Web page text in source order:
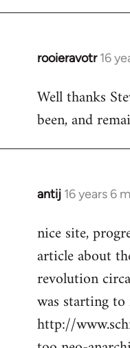
rooieravotr 16
In
to
rooieravotr
Hello,
Steven.
Well thanks
been, and
antij 16 years 6
In
to
Welcome
libcom.org
nice site,
article about
revolution
was starting to
http://